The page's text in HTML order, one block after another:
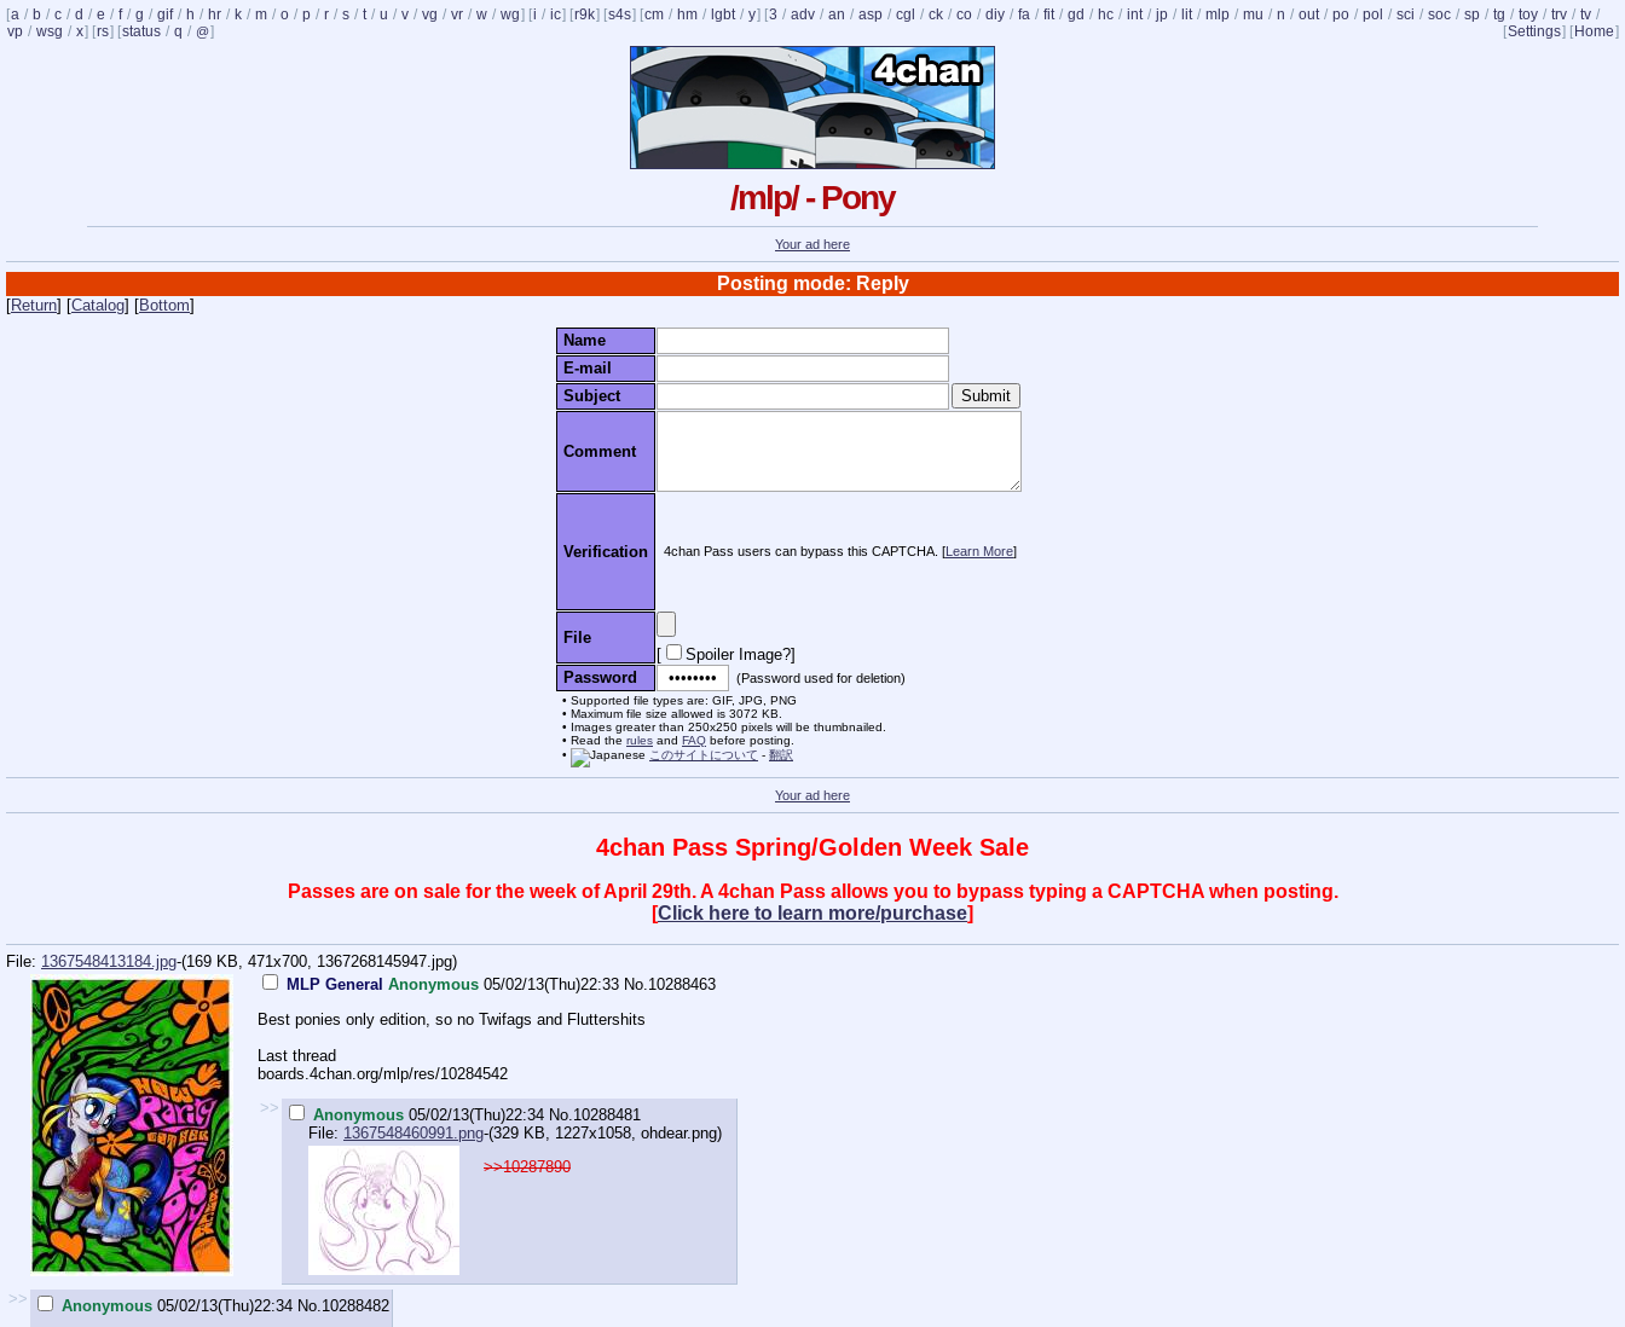
[a / b / c / d / e / f / g / gif / h / hr / k / m / o / p / r / s / t / u / v / vg / vr / w / wg] [i / ic] [r9k] [s4s] [cm / hm / lgbt / y] [3 / adv / an / asp / cgl / ck / co / diy / fa / fit / gd / hc / int / jp / lit / mlp / mu / n / out / po / pol / sci / soc / sp / tg / toy / trv / tv /
vp / wsg / x] [rs] [status / q / @] [Settings] [ Home]
/mlp/ - Pony
Your ad here
Posting mode: Reply
[Return] [Catalog] [Bottom]
Name
E-mail
Subject
Comment
Verification 4chan Pass users can bypass this CAPTCHA. [Learn More]
File
[
Spoiler Image?]
Password
(Password used for deletion)
Supported file types are: GIF, JPG, PNG
Maximum file size allowed is 3072 KB.
Images greater than 250x250 pixels will be thumbnailed.
Read the rules and FAQ before posting.
このサイトについて - 翻訳
Your ad here
4chan Pass Spring/Golden Week Sale
Passes are on sale for the week of April 29th. A 4chan Pass allows you to bypass typing a CAPTCHA when posting.
[Click here to learn more/purchase]
File: 1367548413184.jpg-(169 KB, 471x700, 1367268145947.jpg)
MLP General Anonymous 05/02/13(Thu)22:33 No.10288463
Best ponies only edition, so no Twifags and Fluttershits
Last thread
boards.4chan.org/mlp/res/10284542
>>
Anonymous 05/02/13(Thu)22:34 No.10288481
File: 1367548460991.png-(329 KB, 1227x1058, ohdear.png)
>>10287890
>> Anonymous 05/02/13(Thu)22:34 No.10288482